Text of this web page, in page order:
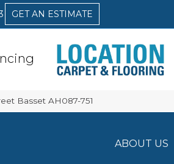
GET AN ESTIMATE
Basset AH087-751
ABOUT US